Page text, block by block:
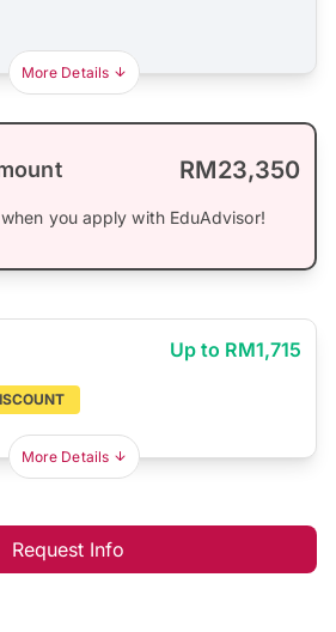
More Details
RM23,350
when you apply with EduAdvisor!
Up to RM1,715
More Details
Request Info